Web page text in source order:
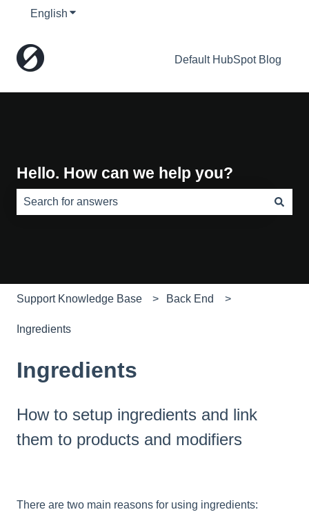
English Show submenu for translations
Default HubSpot Blog
Hello. How can we help you?
Support Knowledge Base Back End
Ingredients
Ingredients
How to setup ingredients and link
them to products and modifiers
There are two main reasons for using ingredients: